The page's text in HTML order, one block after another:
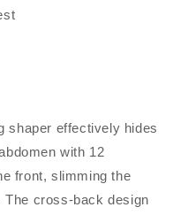
shaper effectively hides
with 12
front, slimming the
The cross-back design